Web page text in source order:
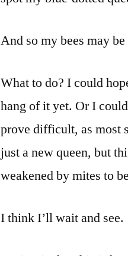
And so my bees may
What to do? I could
hang of it yet. Or I
prove difficult, as most
just a new queen, but
weakened by mites to
I think I’ll wait and see.